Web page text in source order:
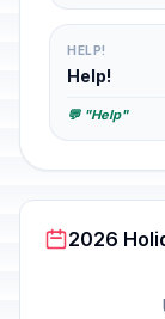
HELP!
Help!
💬 "Help"
2026